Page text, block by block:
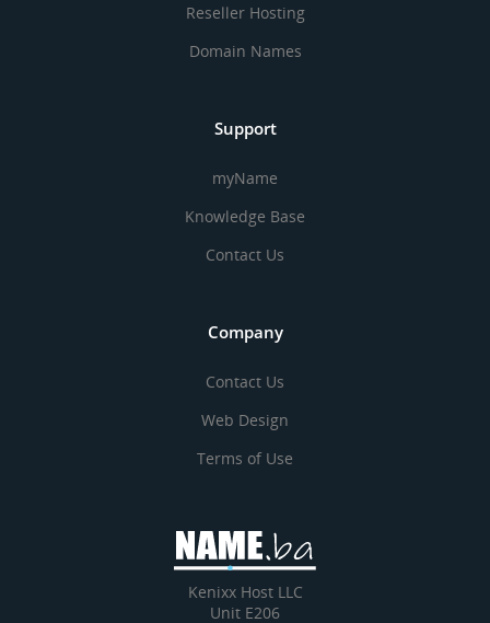
Reseller Hosting
Domain Names
Support
myName
Knowledge Base
Contact Us
Company
Contact Us
Web Design
Terms of Use
Kenixx Host LLC
Unit E206